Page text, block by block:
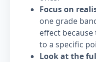
Focus on
one grade
effect
to a specific
Look at the